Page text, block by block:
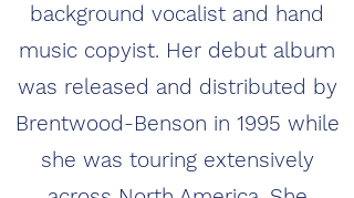
background vocalist and hand
music copyist. Her debut album
was released and distributed by
Brentwood-Benson in 1995 while
she was touring extensively